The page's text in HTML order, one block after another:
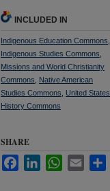
INCLUDED IN
Indigenous Education Commons
Indigenous Studies Commons
Missions and World Christianity
Commons
Native American
Studies Commons
United States
History Commons
SHARE
FacebookLinkedInWhatsApp
Email